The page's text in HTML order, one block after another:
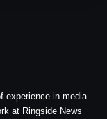
experience in media
at Ringside News